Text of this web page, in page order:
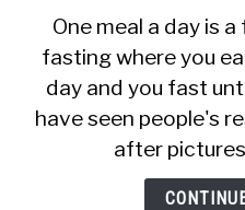
One meal a day is
fasting where you
day and you fast
have seen people's
after